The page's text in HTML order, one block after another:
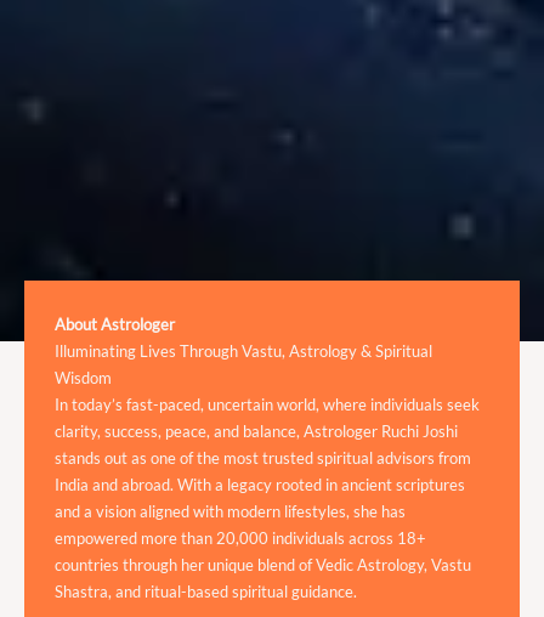
About Astrologer
Illuminating Lives Through Vastu, Astrology & Spiritual
Wisdom
In today’s fast-paced, uncertain world, where individuals seek
clarity, success, peace, and balance, Astrologer Ruchi Joshi
stands out as one of the most trusted spiritual advisors from
India and abroad. With a legacy rooted in ancient scriptures
and a vision aligned with modern lifestyles, she has
empowered more than 20,000 individuals across 18+
countries through her unique blend of Vedic Astrology, Vastu
Shastra, and ritual-based spiritual guidance.